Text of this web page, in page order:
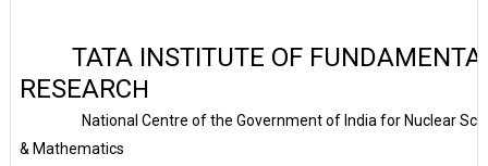
TATA INSTITUTE OF
RESEARCH
National Centre of the Government of India for Nuclear
& Mathematics